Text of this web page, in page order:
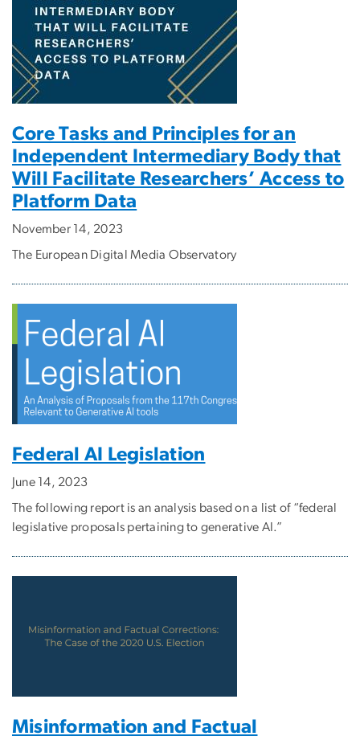
Core Tasks and Principles for an
Independent Intermediary Body that
Will Facilitate Researchers’ Access to
Platform Data
November 14, 2023
The European Digital Media Observatory
Federal AI Legislation
June 14, 2023
The following report is an analysis based on a list of “federal
legislative proposals pertaining to generative AI.”
Misinformation and Factual